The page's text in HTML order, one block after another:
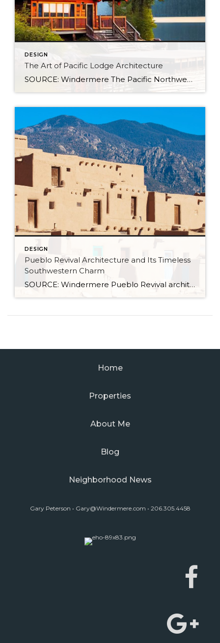
DESIGN
The Art of Pacific Lodge Architecture
SOURCE: Windermere The Pacific Northwest is known for its lush forests, rugged coastline, and stunning mountain ranges. Naturally, architects and designers in the region draw from this unique environment, combining indigenous design principles with earlier frontier styles to create what we now know as Pacific Lodge architecture. From its defining features to its deep regional […]
DESIGN
Pueblo Revival Architecture and Its Timeless
Southwestern Charm
SOURCE: Windermere Pueblo Revival architecture is one of the most distinctive and enduring styles in the American Southwest. With its warm stucco walls, rounded edges, and earthy materials, it’s a look that’s both culturally significant and inviting. Rooted in Indigenous and Spanish colonial traditions, this style has evolved over time while remaining closely tied to the landscape and […]
Home
Properties
About Me
Blog
Neighborhood News
Gary Peterson • Gary@Windermere.com • 206.305.4458